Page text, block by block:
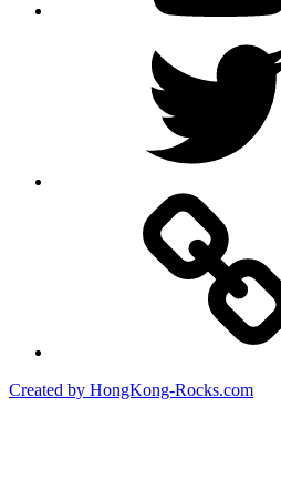
Created by HongKong-Rocks.com